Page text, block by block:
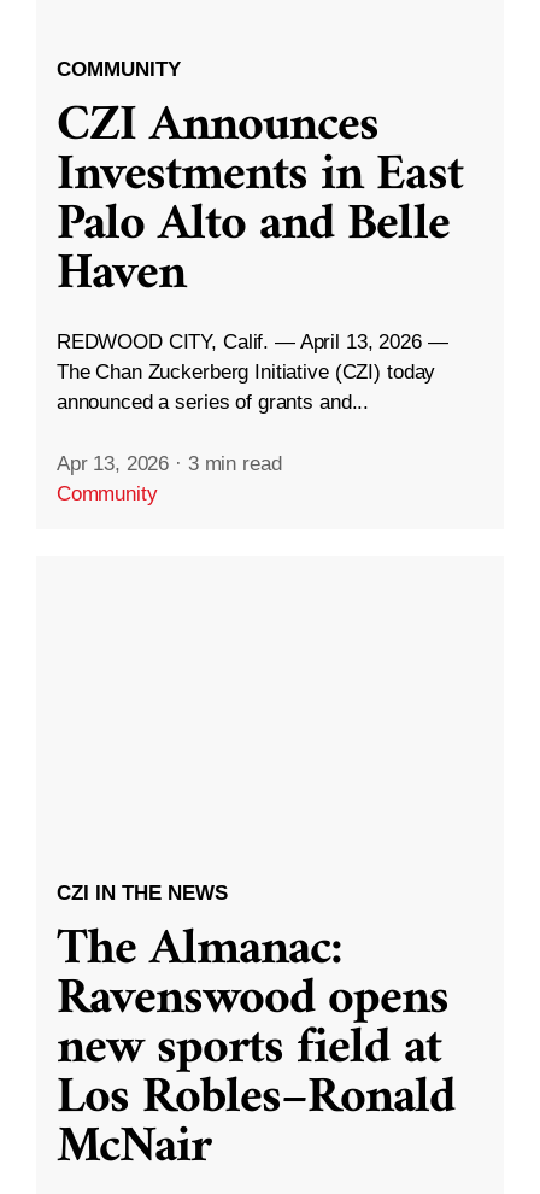
COMMUNITY
CZI Announces
Investments in East
Palo Alto and Belle
Haven
REDWOOD CITY, Calif. — April 13, 2026 —
The Chan Zuckerberg Initiative (CZI) today
announced a series of grants and...
Apr 13, 2026 · 3 min read
Community
CZI IN THE NEWS
The Almanac:
Ravenswood opens
new sports field at
Los Robles–Ronald
McNair